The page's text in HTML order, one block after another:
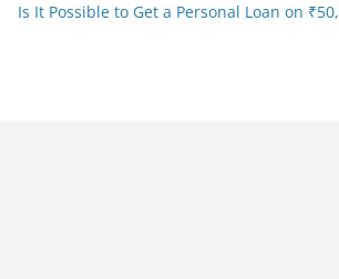
Is It Possible to Get a Personal Loan on